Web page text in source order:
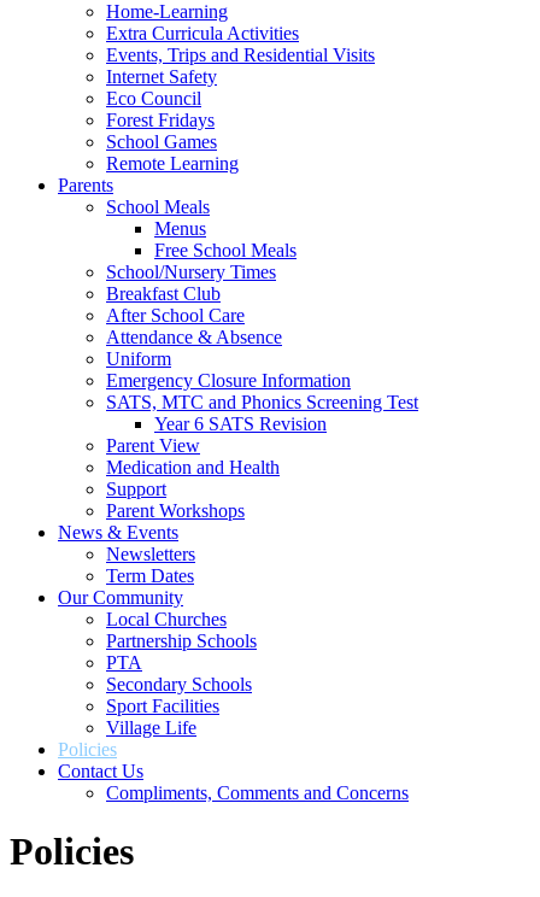
Home-Learning
Extra Curricula Activities
Events, Trips and Residential Visits
Internet Safety
Eco Council
Forest Fridays
School Games
Remote Learning
Parents
School Meals
Menus
Free School Meals
School/Nursery Times
Breakfast Club
After School Care
Attendance & Absence
Uniform
Emergency Closure Information
SATS, MTC and Phonics Screening Test
Year 6 SATS Revision
Parent View
Medication and Health
Support
Parent Workshops
News & Events
Newsletters
Term Dates
Our Community
Local Churches
Partnership Schools
PTA
Secondary Schools
Sport Facilities
Village Life
Policies
Contact Us
Compliments, Comments and Concerns
Policies